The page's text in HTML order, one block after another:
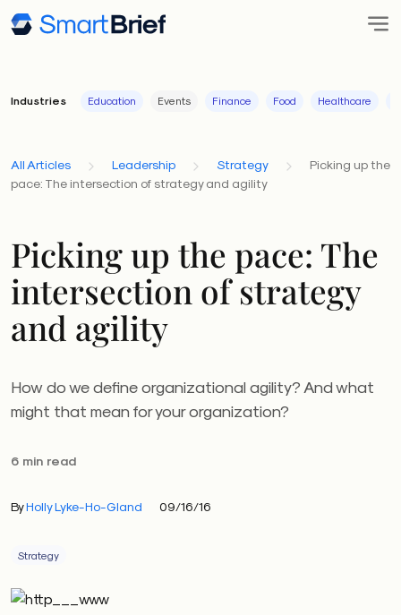
Industries Education Events Finance Food Healthcare
All Articles Leadership Strategy
Picking up the
pace: The intersection of strategy and agility
Picking up the pace: The
intersection of strategy
and agility
How do we define organizational agility? And what
might that mean for your organization?
6 min read
ByHolly Lyke-Ho-Gland 09/16/16
Strategy